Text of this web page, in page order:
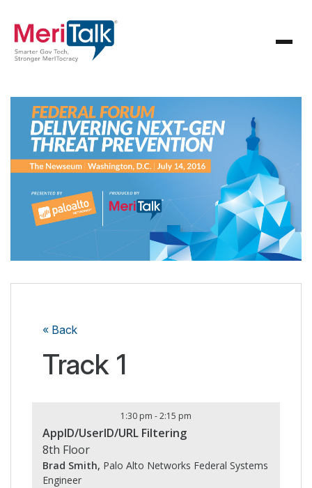
« Back
Track 1
1:30 pm -2:15 pm
AppID/UserID/URL Filtering
8th Floor
Brad Smith, Palo Alto Networks Federal Systems
Engineer